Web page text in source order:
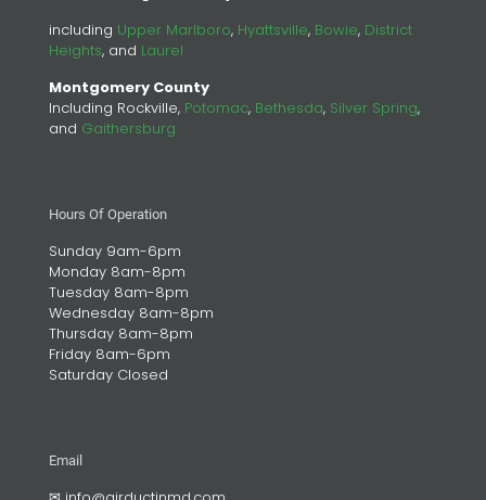
including Upper Marlboro, Hyattsville, Bowie, District
Heights, and Laurel
Montgomery County
Including Rockville, Potomac, Bethesda, Silver Spring,
and Gaithersburg
Hours Of Operation
Sunday 9am-6pm
Monday 8am-8pm
Tuesday 8am-8pm
Wednesday 8am-8pm
Thursday 8am-8pm
Friday 8am-6pm
Saturday Closed
Email